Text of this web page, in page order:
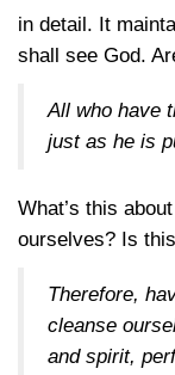
in detail. It
shall see God.
All who have
just as he is
What’s this
ourselves? Is
Therefore,
cleanse
and spirit,